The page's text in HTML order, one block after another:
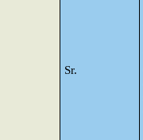
Sr.